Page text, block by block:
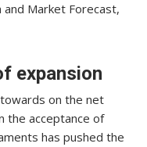
Market Forecast,
expansion
on the net
the acceptance of
has pushed the